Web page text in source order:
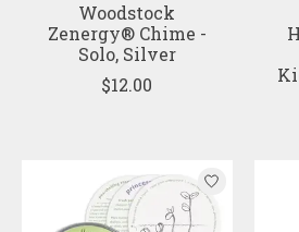
Woodstock
Zenergy® Chime -
Solo, Silver
$12.00